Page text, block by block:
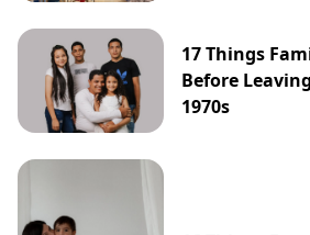
17 Things
Before
1970s